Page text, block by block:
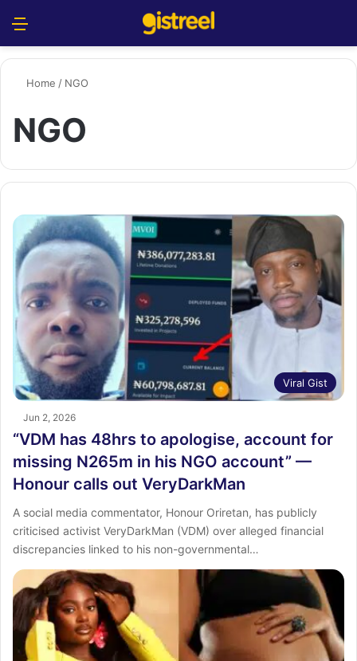
Home / NGO
NGO
Viral Gist
Jun 2, 2026
“VDM has 48hrs to apologise, account for
missing N265m in his NGO account” —
Honour calls out VeryDarkMan
A social media commentator, Honour Oriretan, has publicly
criticised activist VeryDarkMan (VDM) over alleged financial
discrepancies linked to his non-governmental…